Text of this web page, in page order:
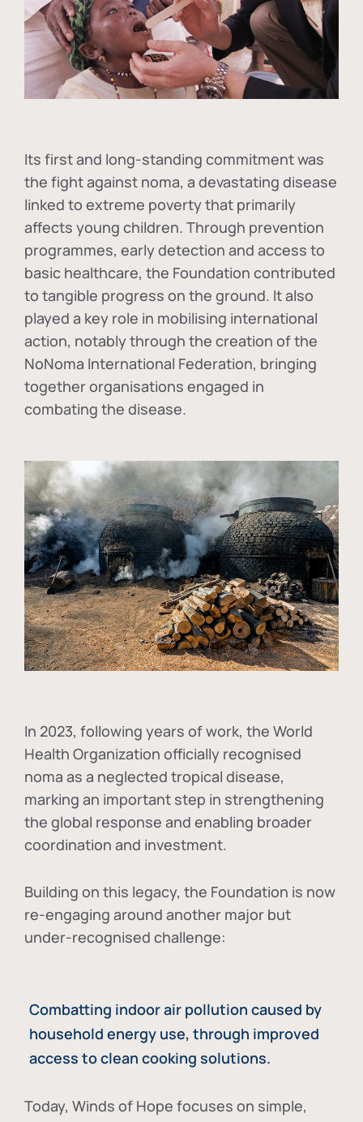
Its first and long-standing commitment was
the fight against noma, a devastating disease
linked to extreme poverty that primarily
affects young children. Through prevention
programmes, early detection and access to
basic healthcare, the Foundation contributed
to tangible progress on the ground. It also
played a key role in mobilising international
action, notably through the creation of the
NoNoma International Federation, bringing
together organisations engaged in
combating the disease.
In 2023, following years of work, the World
Health Organization officially recognised
noma as a neglected tropical disease,
marking an important step in strengthening
the global response and enabling broader
coordination and investment.
Building on this legacy, the Foundation is now
re-engaging around another major but
under-recognised challenge:
Combatting indoor air pollution caused by
household energy use, through improved
access to clean cooking solutions.
Today, Winds of Hope focuses on simple,